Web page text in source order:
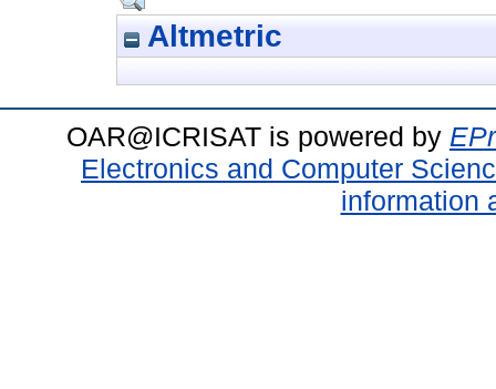
Altmetric
OAR@ICRISAT is powered by
Electronics and Computer
information